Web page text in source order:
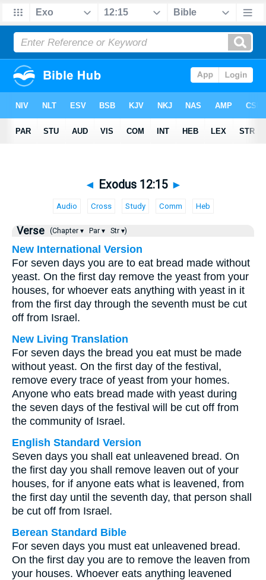
◄ Exodus 12:15 ►
Audio Cross Study Comm Heb
Verse (Chapter ▾ Par ▾ Str ▾)
New International Version
For seven days you are to eat bread made without
yeast. On the first day remove the yeast from your
houses, for whoever eats anything with yeast in it
from the first day through the seventh must be cut
off from Israel.
New Living Translation
For seven days the bread you eat must be made
without yeast. On the first day of the festival,
remove every trace of yeast from your homes.
Anyone who eats bread made with yeast during
the seven days of the festival will be cut off from
the community of Israel.
English Standard Version
Seven days you shall eat unleavened bread. On
the first day you shall remove leaven out of your
houses, for if anyone eats what is leavened, from
the first day until the seventh day, that person shall
be cut off from Israel.
Berean Standard Bible
For seven days you must eat unleavened bread.
On the first day you are to remove the leaven from
your houses. Whoever eats anything leavened